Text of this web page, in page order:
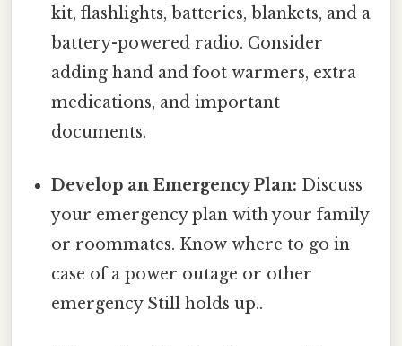
kit, flashlights, batteries, blankets, and a
battery-powered radio. Consider
adding hand and foot warmers, extra
medications, and important
documents.
Develop an Emergency Plan: Discuss
your emergency plan with your family
or roommates. Know where to go in
case of a power outage or other
emergency Still holds up..